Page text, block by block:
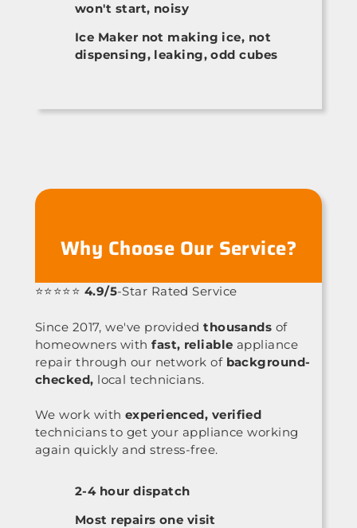
won't start, noisy
Ice Maker not making ice, not
dispensing, leaking, odd cubes
Why Choose Our Service?
⭐⭐⭐⭐⭐ 4.9/5-Star Rated Service
Since 2017, we've providedthousands of
homeowners withfast, reliable appliance
repair through our network of background-
checked, local technicians.
We work with experienced, verified
technicians to get your appliance working
again quickly and stress-free.
2-4 hour dispatch
Most repairs one visit